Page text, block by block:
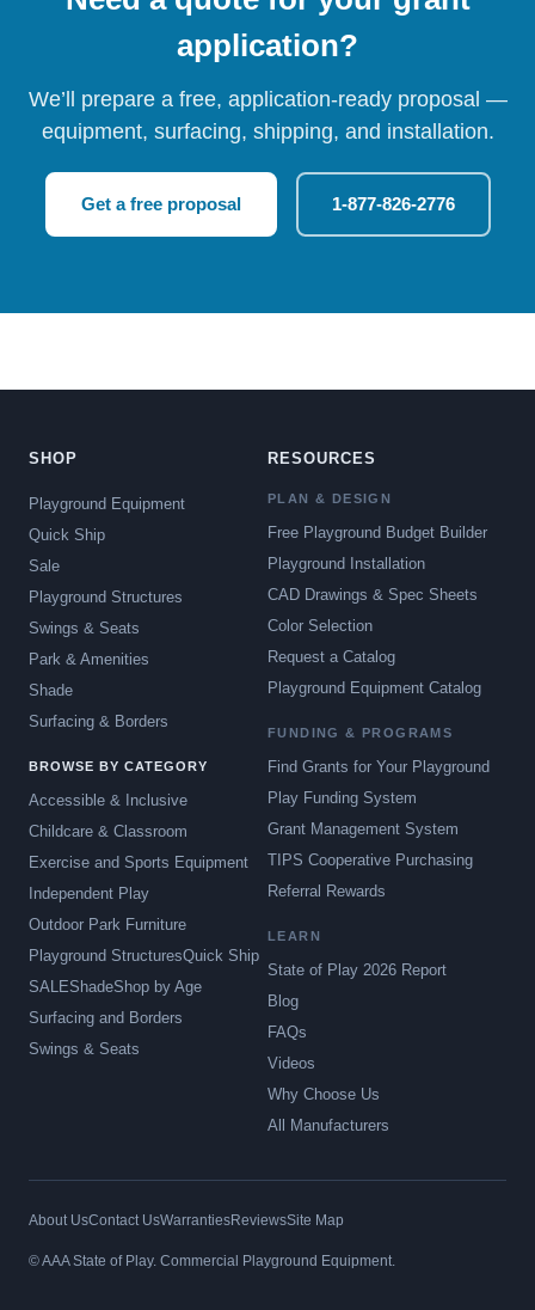
application?
We’ll prepare a free, application-ready proposal —
equipment, surfacing, shipping, and installation.
Get a free proposal 1-877-826-2776
SHOP
Playground Equipment
Quick Ship
Sale
Playground Structures
Swings & Seats
Park & Amenities
Shade
Surfacing & Borders
BROWSE BY CATEGORY
Accessible & Inclusive
Childcare & Classroom
Exercise and Sports Equipment
Independent Play
Outdoor Park Furniture
Playground StructuresQuick Ship
SALEShadeShop by Age
Surfacing and Borders
Swings & Seats
RESOURCES
PLAN & DESIGN
Free Playground Budget Builder
Playground Installation
CAD Drawings & Spec Sheets
Color Selection
Request a Catalog
Playground Equipment Catalog
FUNDING & PROGRAMS
Find Grants for Your Playground
Play Funding System
Grant Management System
TIPS Cooperative Purchasing
Referral Rewards
LEARN
State of Play 2026 Report
Blog
FAQs
Videos
Why Choose Us
All Manufacturers
About UsContact UsWarrantiesReviewsSite Map
© AAA State of Play. Commercial Playground Equipment.